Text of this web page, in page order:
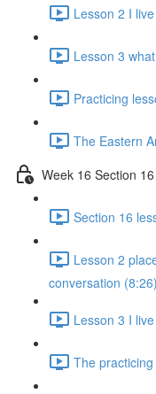
Lesson 2 I
Lesson 3
Practicing
The Eastern
Week 16 Section
Section 16
Lesson 2
conversation (8:26)
Lesson 3 I
The